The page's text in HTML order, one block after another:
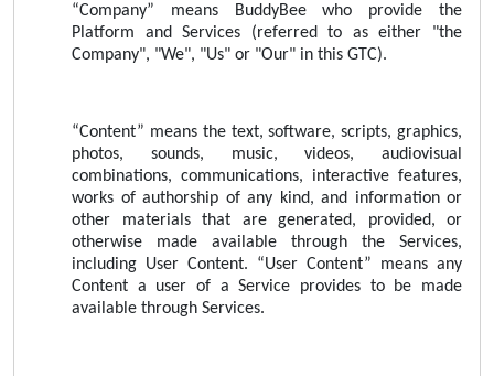
“Company” means BuddyBee who provide the
Platform and Services (referred to as either "the
Company", "We", "Us" or "Our" in this GTC).
“Content” means the text, software, scripts, graphics,
photos, sounds, music, videos, audiovisual
combinations, communications, interactive features,
works of authorship of any kind, and information or
other materials that are generated, provided, or
otherwise made available through the Services,
including User Content. “User Content” means any
Content a user of a Service provides to be made
available through Services.